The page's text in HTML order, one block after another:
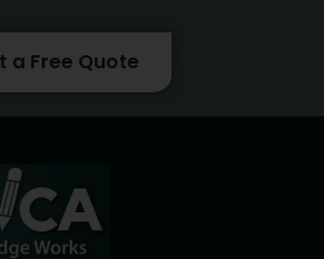
a Free Quote